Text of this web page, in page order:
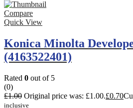
Compare
Quick View
Konica Minolta
(4163522401)
Rated 0 out of 5
(0)
£1.00 Original price was: £1.00.£0.70
inclusive